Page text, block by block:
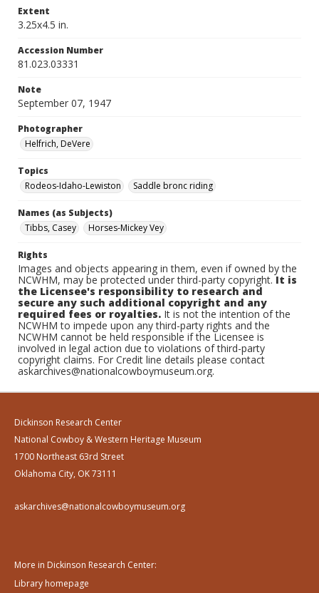
Extent
3.25x4.5 in.
Accession Number
81.023.03331
Note
September 07, 1947
Photographer
Helfrich, DeVere
Topics
Rodeos-Idaho-Lewiston
Saddle bronc riding
Names (as Subjects)
Tibbs, Casey
Horses-Mickey Vey
Rights
Images and objects appearing in them, even if owned by the
NCWHM, may be protected under third-party copyright.It is
the Licensee's responsibility to research and
secure any such additional copyright and any
required fees or royalties. It is not the intention of the
NCWHM to impede upon any third-party rights and the
NCWHM cannot be held responsible if the Licensee is
involved in legal action due to violations of third-party
copyright claims. For Credit line details please contact
askarchives@nationalcowboymuseum.org.
Dickinson Research Center
National Cowboy & Western Heritage Museum
1700 Northeast 63rd Street
Oklahoma City, OK 73111
askarchives@nationalcowboymuseum.org
More in Dickinson Research Center:
Library homepage